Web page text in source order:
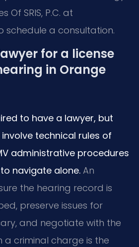
Of SRIS, P.C. at
schedule a consultation.
for a license
in Orange
to have a lawyer, but
technical rules of
administrative procedures
navigate alone. An
the hearing record is
preserve issues for
and negotiate with the
a criminal charge is the